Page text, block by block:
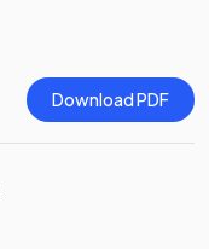
Download PDF